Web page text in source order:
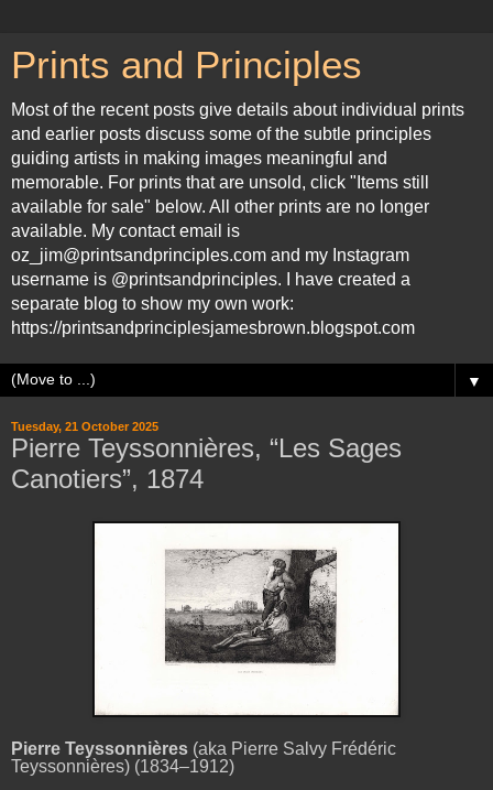
Prints and Principles
Most of the recent posts give details about individual prints
and earlier posts discuss some of the subtle principles
guiding artists in making images meaningful and
memorable. For prints that are unsold, click "Items still
available for sale" below. All other prints are no longer
available. My contact email is
oz_jim@printsandprinciples.com and my Instagram
username is @printsandprinciples. I have created a
separate blog to show my own work:
https://printsandprinciplesjamesbrown.blogspot.com
▼
Tuesday, 21 October 2025
Pierre Teyssonnières, “Les Sages
Canotiers”, 1874
Pierre Teyssonnières (aka Pierre Salvy Frédéric
Teyssonnières) (1834–1912)